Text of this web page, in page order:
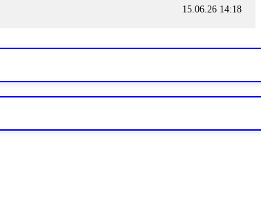
15.06.26 14:18
to help you. Instead, request all trade logs and
revoke all API keys immediately. Then check your
wallet, and recovered everything. Always use "read-
cannot justify their actions when challenged by
action. The broker paid within 10 days. Do not let